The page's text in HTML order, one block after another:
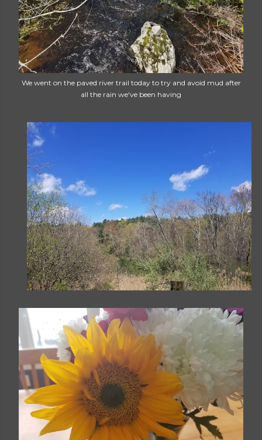
We went on the paved river trail today to try and avoid mud after
all the rain we've been having